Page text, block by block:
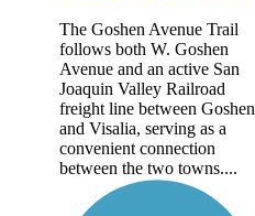
The Goshen Avenue Trail
follows both W. Goshen
Avenue and an active San
Joaquin Valley Railroad
freight line between Goshen
and Visalia, serving as a
convenient connection
between the two towns....